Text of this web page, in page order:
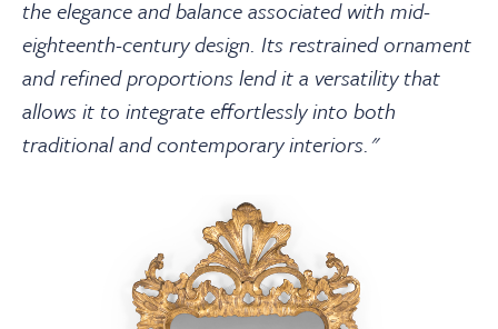
the elegance and balance associated with mid-
eighteenth-century design. Its restrained ornament
and refined proportions lend it a versatility that
allows it to integrate effortlessly into both
traditional and contemporary interiors."